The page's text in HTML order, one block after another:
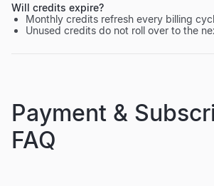
Will credits expire?
Monthly credits refresh every billing
Unused credits do not roll over to the
Payment &
FAQ